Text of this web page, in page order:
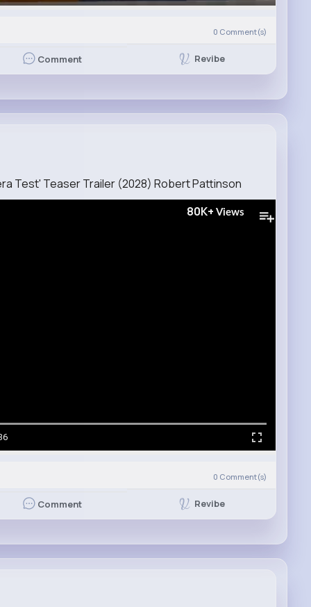
0 Comment(s)
Comment Revibe
Test' Teaser Trailer (2028) Robert Pattinson
80K+ Views
0 Comment(s)
Comment Revibe